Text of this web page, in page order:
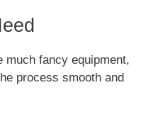
much fancy equipment,
process smooth and